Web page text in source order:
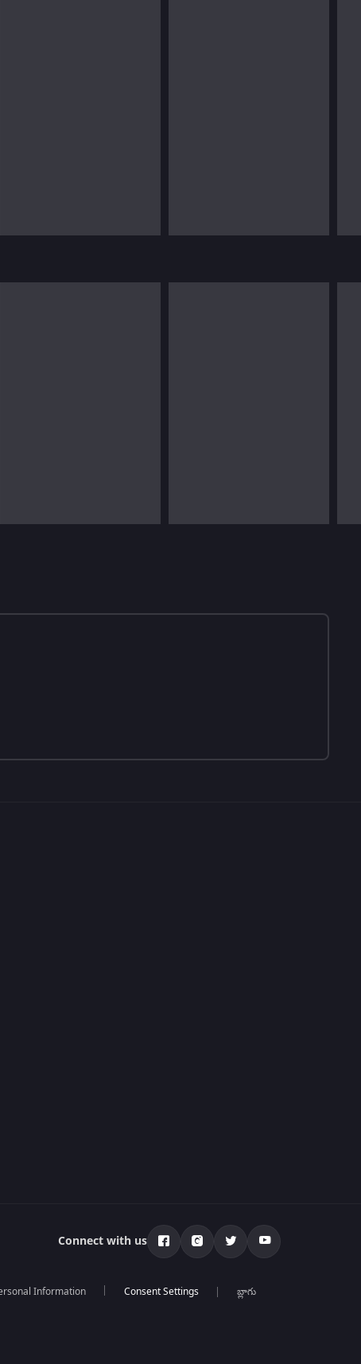
Connect with us
Information బ్లాగు